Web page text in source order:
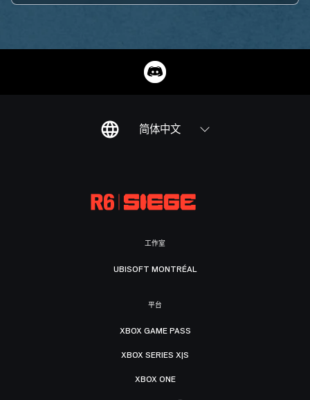
简体中文
工作室
UBISOFT MONTRÉAL
平台
XBOX GAME PASS
XBOX SERIES X|S
XBOX ONE